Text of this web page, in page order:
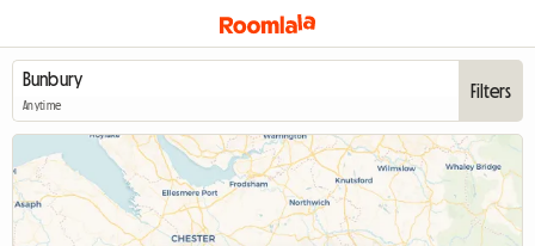
Anytime
Filters